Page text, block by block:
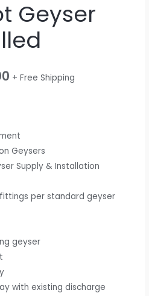
Geyser
+ Free Shipping
Geysers
Supply & Installation
per standard geyser
geyser
with existing discharge